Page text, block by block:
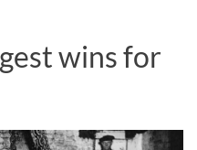
wins for